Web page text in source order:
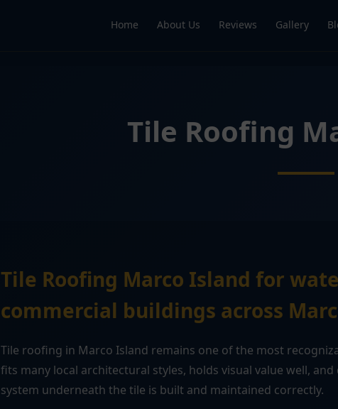
Home About Us Reviews Gallery
Tile Roofing
Tile Roofing Marco Island for
commercial buildings across
Tile roofing in Marco Island remains one of the most
fits many local architectural styles, holds visual value well,
system underneath the tile is built and maintained correctly.